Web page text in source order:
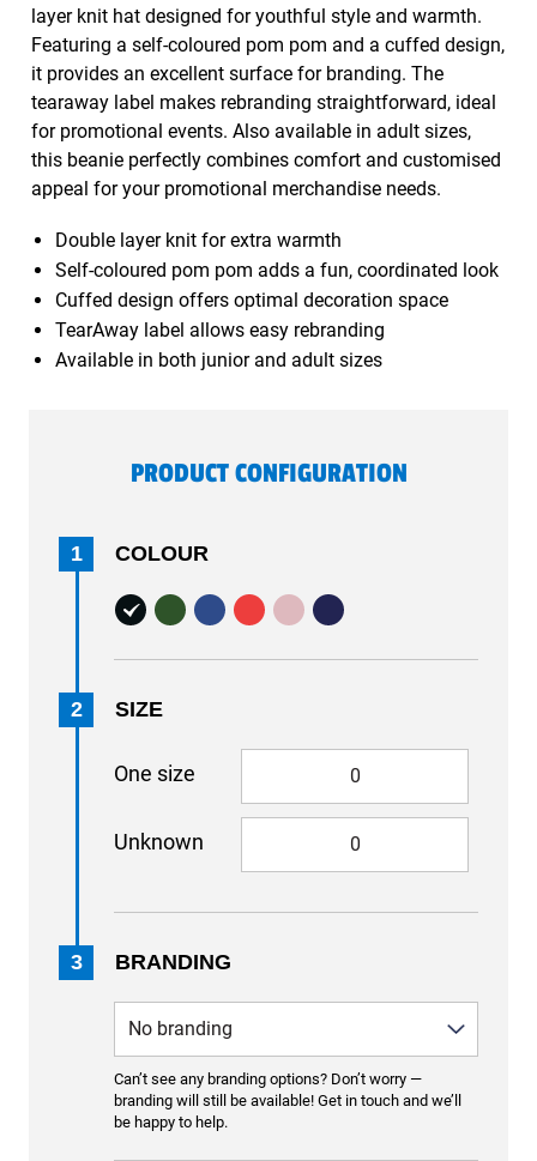
layer knit hat designed for youthful style and warmth.
Featuring a self-coloured pom pom and a cuffed design,
it provides an excellent surface for branding. The
tearaway label makes rebranding straightforward, ideal
for promotional events. Also available in adult sizes,
this beanie perfectly combines comfort and customised
appeal for your promotional merchandise needs.
Double layer knit for extra warmth
Self-coloured pom pom adds a fun, coordinated look
Cuffed design offers optimal decoration space
TearAway label allows easy rebranding
Available in both junior and adult sizes
PRODUCT CONFIGURATION
1 COLOUR
2 SIZE
One size
Unknown
3 BRANDING
Can’t see any branding options? Don’t worry —
branding will still be available! Get in touch and we’ll
be happy to help.